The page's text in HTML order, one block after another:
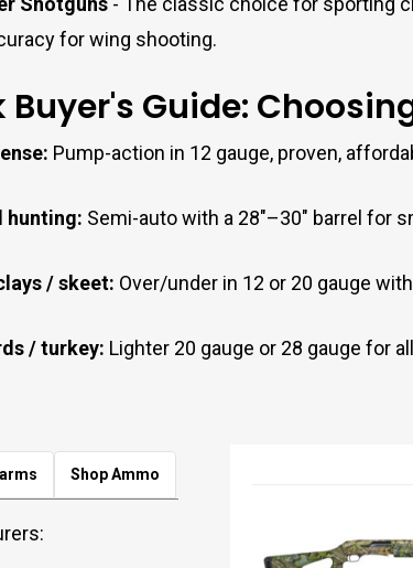
for wing shooting.
Buyer's Guide:
Pump-action in 12 gauge, proven,
hunting: Semi-auto with a 28"–30" barrel for
/ skeet: Over/under in 12 or 20 gauge
/ turkey: Lighter 20 gauge or 28 gauge for
Shop Ammo